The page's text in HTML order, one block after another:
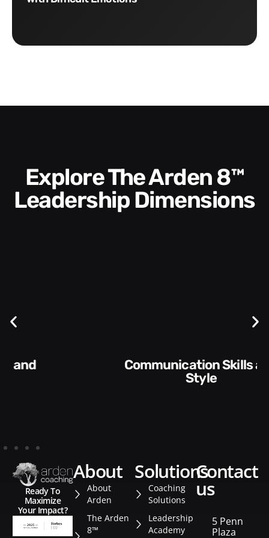
Explore The Arden 8™
Leadership Dimensions
Ready To
Maximize
Your Impact?
about
About
Arden
The Arden
8™
solutions
Coaching
Solutions
Leadership
Academy
contact
us
5 Penn
Plaza